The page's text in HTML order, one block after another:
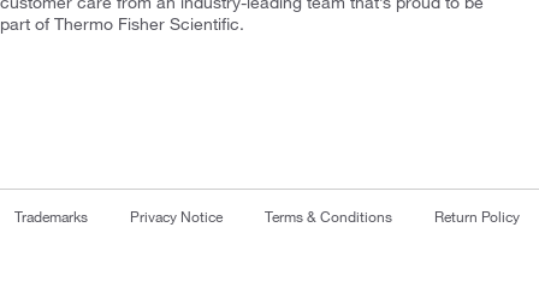
part of Thermo Fisher Scientific.
Trademarks Privacy Notice Terms & Conditions Return Policy